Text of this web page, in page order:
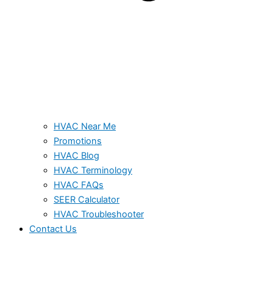
HVAC Near Me
Promotions
HVAC Blog
HVAC Terminology
HVAC FAQs
SEER Calculator
HVAC Troubleshooter
Contact Us